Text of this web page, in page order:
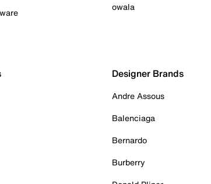
owala
Designer Brands
Andre Assous
Balenciaga
Bernardo
Burberry